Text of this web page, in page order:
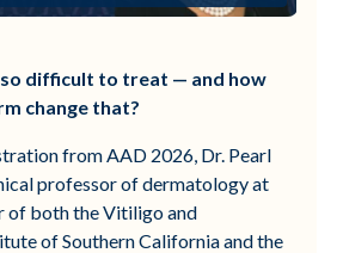
so difficult to treat — and how
change that?
from AAD 2026, Dr. Pearl
professor of dermatology at
of both the Vitiligo and
of Southern California and the